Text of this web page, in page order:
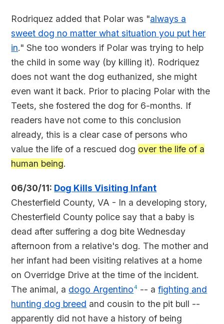
Rodriquez added that Polar was "always a
sweet dog no matter what situation you put her
in." She too wonders if Polar was trying to help
the child in some way (by killing it). Rodriquez
does not want the dog euthanized, she might
even want it back. Prior to placing Polar with the
Teets, she fostered the dog for 6-months. If
readers have not come to this conclusion
already, this is a clear case of persons who
value the life of a rescued dog over the life of a
human being.
06/30/11: Dog Kills Visiting Infant
Chesterfield County, VA - In a developing story,
Chesterfield County police say that a baby is
dead after suffering a dog bite Wednesday
afternoon from a relative's dog. The mother and
her infant had been visiting relatives at a home
on Overridge Drive at the time of the incident.
The animal, a dogo Argentino4 -- afighting and
hunting dog breed and cousin to the pit bull --
apparently did not have a history of being